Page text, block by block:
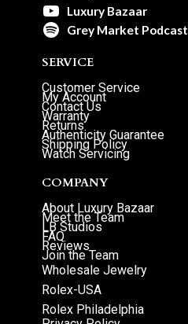
Luxury Bazaar
Grey Market Podcast
SERVICE
Customer Service
My Account
Contact Us
Warranty
Returns
Authenticity Guarantee
Shipping Policy
Watch Servicing
COMPANY
About Luxury Bazaar
Meet the Team
LB Studios
FAQ
Reviews
Join the Team
Wholesale Jewelry
Rolex-USA
Rolex Philadelphia